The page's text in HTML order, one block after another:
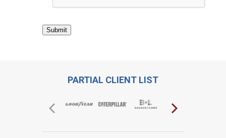
Submit
PARTIAL CLIENT LIST